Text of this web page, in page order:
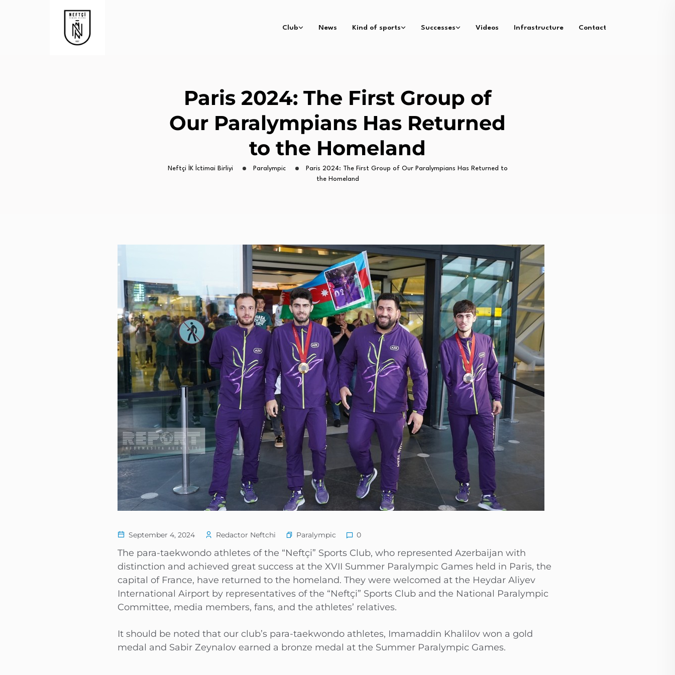
Club News Kind of sports Successes Videos Infrastructure Contact
Paris 2024: The First Group of
Our Paralympians Has Returned
to the Homeland
Neftçi İK İctimai Birliyi Paralympic
Paris 2024: The First Group of Our Paralympians Has Returned to
the Homeland
September 4, 2024 Redactor Neftchi Paralympic 0
The para-taekwondo athletes of the “Neftçi” Sports Club, who represented Azerbaijan with
distinction and achieved great success at the XVII Summer Paralympic Games held in Paris, the
capital of France, have returned to the homeland. They were welcomed at the Heydar Aliyev
International Airport by representatives of the “Neftçi” Sports Club and the National Paralympic
Committee, media members, fans, and the athletes’ relatives.
It should be noted that our club’s para-taekwondo athletes, Imamaddin Khalilov won a gold
medal and Sabir Zeynalov earned a bronze medal at the Summer Paralympic Games.